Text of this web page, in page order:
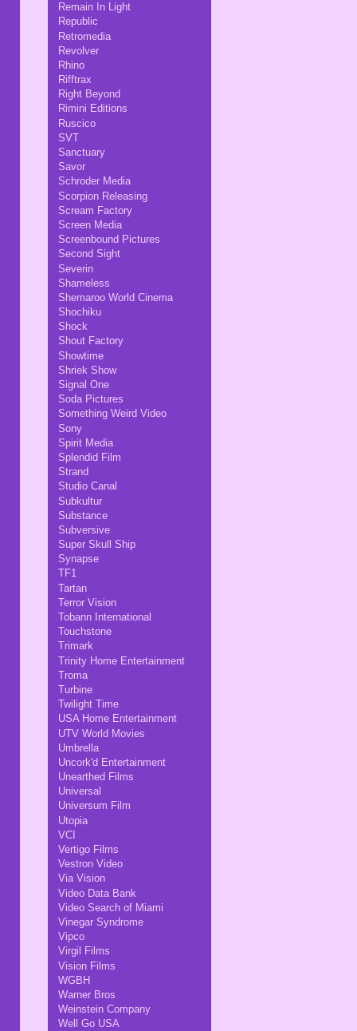
Remain In Light
Republic
Retromedia
Revolver
Rhino
Rifftrax
Right Beyond
Rimini Editions
Ruscico
SVT
Sanctuary
Savor
Schroder Media
Scorpion Releasing
Scream Factory
Screen Media
Screenbound Pictures
Second Sight
Severin
Shameless
Shemaroo World Cinema
Shochiku
Shock
Shout Factory
Showtime
Shriek Show
Signal One
Soda Pictures
Something Weird Video
Sony
Spirit Media
Splendid Film
Strand
Studio Canal
Subkultur
Substance
Subversive
Super Skull Ship
Synapse
TF1
Tartan
Terror Vision
Tobann International
Touchstone
Trimark
Trinity Home Entertainment
Troma
Turbine
Twilight Time
USA Home Entertainment
UTV World Movies
Umbrella
Uncork'd Entertainment
Unearthed Films
Universal
Universum Film
Utopia
VCI
Vertigo Films
Vestron Video
Via Vision
Video Data Bank
Video Search of Miami
Vinegar Syndrome
Vipco
Virgil Films
Vision Films
WGBH
Warner Bros
Weinstein Company
Well Go USA